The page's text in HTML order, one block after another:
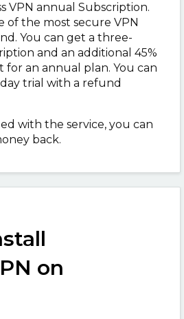
VPN annual Subscription.
of the most secure VPN
You can get a three-
and an additional 45%
for an annual plan. You can
trial with a refund
with the service, you can
back.
on